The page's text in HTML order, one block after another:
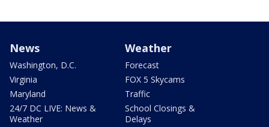
News
Washington, D.C.
Virginia
Maryland
24/7 DC LIVE: News &
Weather
Weather
Forecast
FOX 5 Skycams
Traffic
School Closings &
Delays